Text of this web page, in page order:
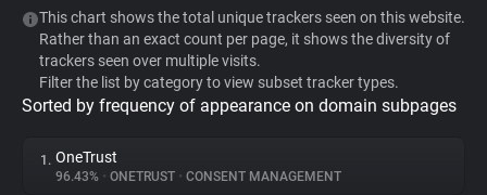
WhoTracks.Me
Privacy Digest
This chart shows the total unique trackers seen on this website.
Rather than an exact count per page, it shows the diversity of
trackers seen over multiple visits.
Filter the list by category to view subset tracker types.
Sorted by frequency of appearance on domain subpages
1. OneTrust
96.43% • ONETRUST • CONSENT MANAGEMENT